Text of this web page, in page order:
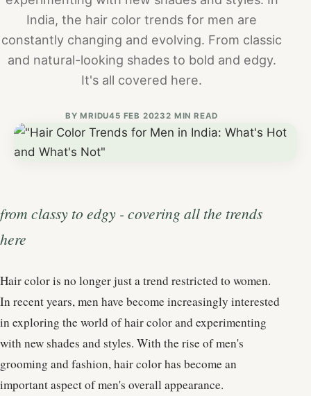
India, the hair color trends for men are
constantly changing and evolving. From classic
and natural-looking shades to bold and edgy.
It's all covered here.
BYMRIDU45 FEB 20232 MIN READ
from classy to edgy - covering all the trends
here
Hair color is no longer just a trend restricted to women.
In recent years, men have become increasingly interested
in exploring the world of hair color and experimenting
with new shades and styles. With the rise of men's
grooming and fashion, hair color has become an
important aspect of men's overall appearance.